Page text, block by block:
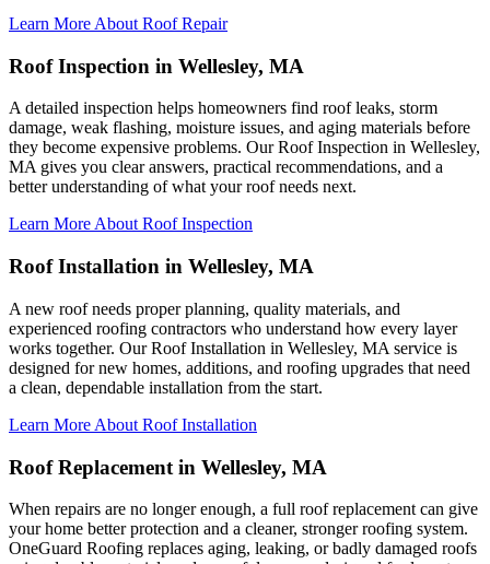
Learn More About Roof Repair
Roof Inspection in Wellesley, MA
A detailed inspection helps homeowners find roof leaks, storm
damage, weak flashing, moisture issues, and aging materials before
they become expensive problems. Our Roof Inspection in Wellesley,
MA gives you clear answers, practical recommendations, and a
better understanding of what your roof needs next.
Learn More About Roof Inspection
Roof Installation in Wellesley, MA
A new roof needs proper planning, quality materials, and
experienced roofing contractors who understand how every layer
works together. Our Roof Installation in Wellesley, MA service is
designed for new homes, additions, and roofing upgrades that need
a clean, dependable installation from the start.
Learn More About Roof Installation
Roof Replacement in Wellesley, MA
When repairs are no longer enough, a full roof replacement can give
your home better protection and a cleaner, stronger roofing system.
OneGuard Roofing replaces aging, leaking, or badly damaged roofs